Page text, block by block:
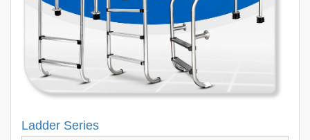
Ladder Series